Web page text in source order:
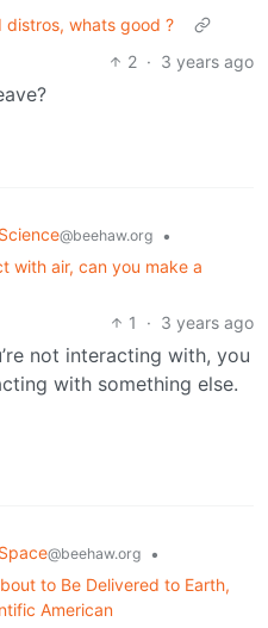
distros, whats good ?
2 · 3 years ago
Science@beehaw.org
•
with air, can you make a
1
· 3 years ago
not interacting with, you
with something else.
Space@beehaw.org
•
to Be Delivered to Earth,
American